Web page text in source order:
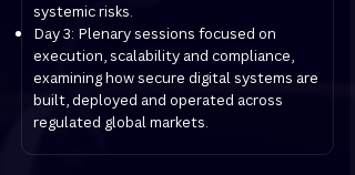
systemic risks.
Day 3: Plenary sessions focused on
execution, scalability and compliance,
examining how secure digital systems are
built, deployed and operated across
regulated global markets.